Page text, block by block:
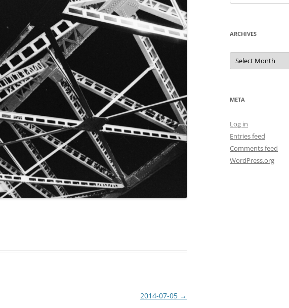
2014-07-05 →
for:
ARCHIVES
Archives
META
Log in
Entries feed
Comments feed
WordPress.org